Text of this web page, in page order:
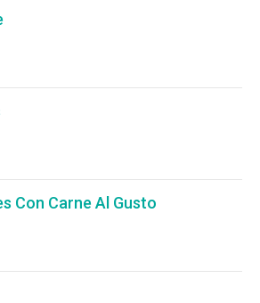
Con Carne Al Gusto